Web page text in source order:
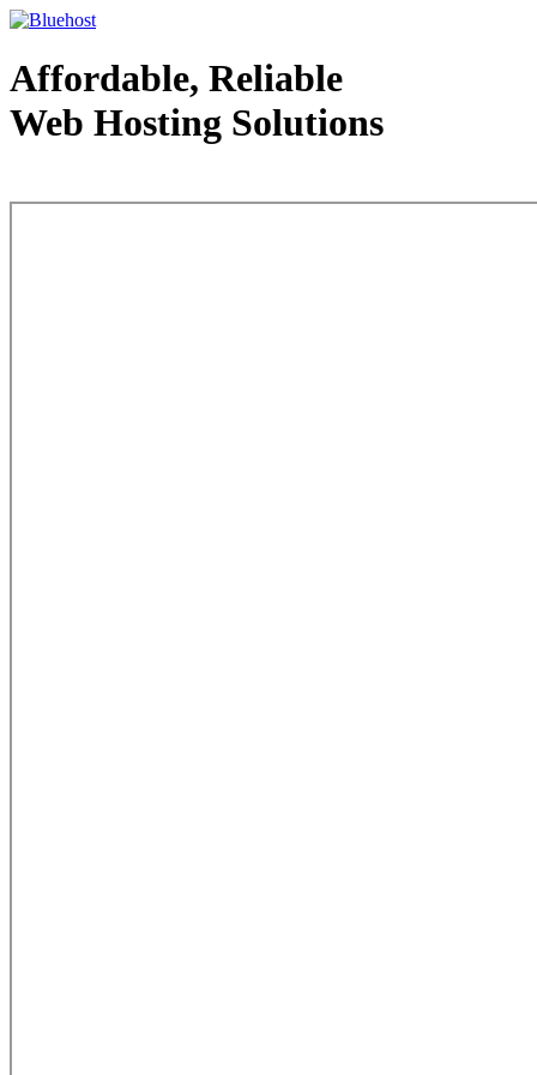
Affordable, Reliable
Web Hosting Solutions